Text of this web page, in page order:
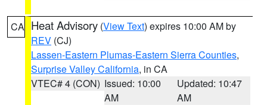
CA Heat Advisory (View Text) expires 10:00 AM by
REV (CJ)
Lassen-Eastern Plumas-Eastern Sierra Counties,
Surprise Valley California, in CA
VTEC# 4 (CON) Issued: 10:00
AM
Updated: 10:47
AM